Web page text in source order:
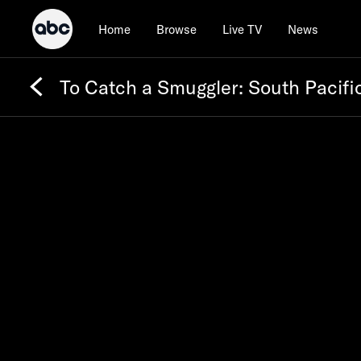
Home Browse Live TV News
To Catch a Smuggler: South